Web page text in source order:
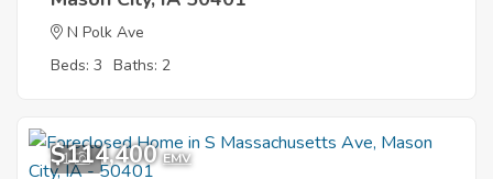
N Polk Ave
Beds: 3 Baths: 2
1
$114,400 EMV